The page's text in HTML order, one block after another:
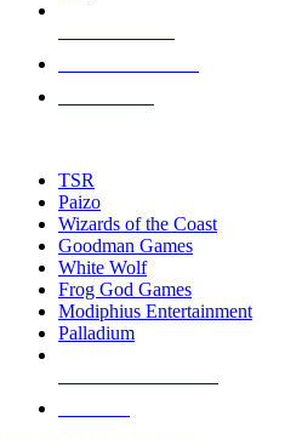
touch
TSR
Paizo
Wizards of the Coast
Goodman Games
White Wolf
Frog God Games
Modiphius Entertainment
Palladium